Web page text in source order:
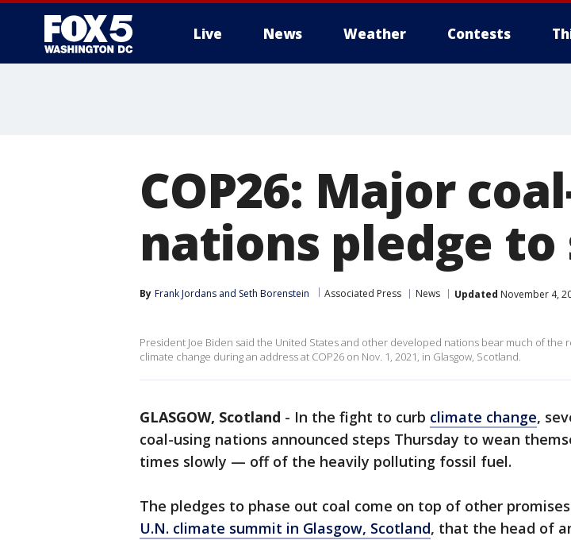
Live News Weather Contests
COP26: Major
nations pledge
By Frank Jordans and Seth Borenstein Associated Press News Updated November 4,
President Joe Biden said the United States and other developed nations bear much of the
climate change during an address at COP26 on Nov. 1, 2021, in Glasgow, Scotland.
GLASGOW, Scotland - In the fight to curb climate change,
coal-using nations announced steps Thursday to wean
times slowly — off of the heavily polluting fossil fuel.
The pledges to phase out coal come on top of other
U.N. climate summit in Glasgow, Scotland, that the head of